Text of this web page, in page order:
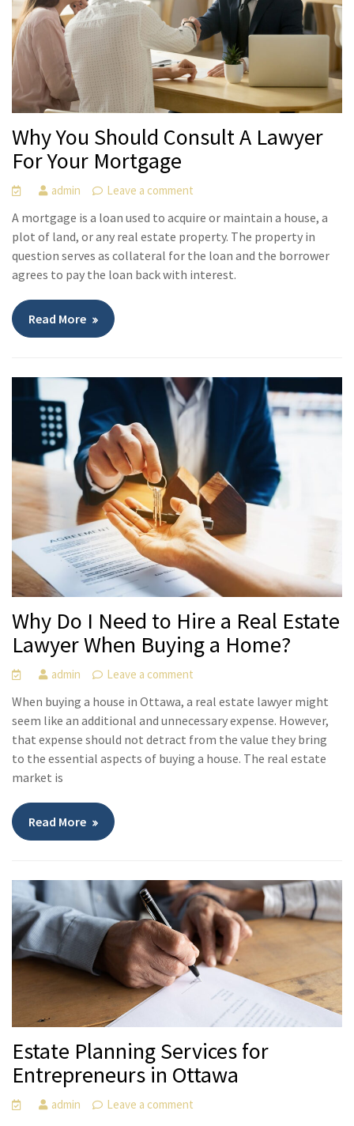
Why You Should Consult A Lawyer
For Your Mortgage
admin Leave a comment
A mortgage is a loan used to acquire or maintain a house, a
plot of land, or any real estate property. The property in
question serves as collateral for the loan and the borrower
agrees to pay the loan back with interest.
Read More
Why Do I Need to Hire a Real Estate
Lawyer When Buying a Home?
admin Leave a comment
When buying a house in Ottawa, a real estate lawyer might
seem like an additional and unnecessary expense. However,
that expense should not detract from the value they bring
to the essential aspects of buying a house. The real estate
market is
Read More
Estate Planning Services for
Entrepreneurs in Ottawa
admin Leave a comment